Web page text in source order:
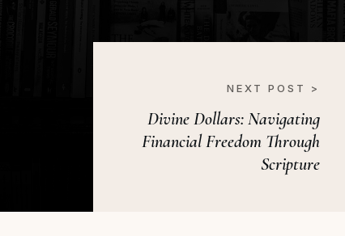
NEXT POST >
Divine Dollars: Navigating
Financial Freedom Through
Scripture